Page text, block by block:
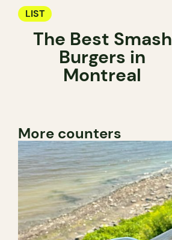
LIST
The Best Smash
Burgers in
Montreal
More counters